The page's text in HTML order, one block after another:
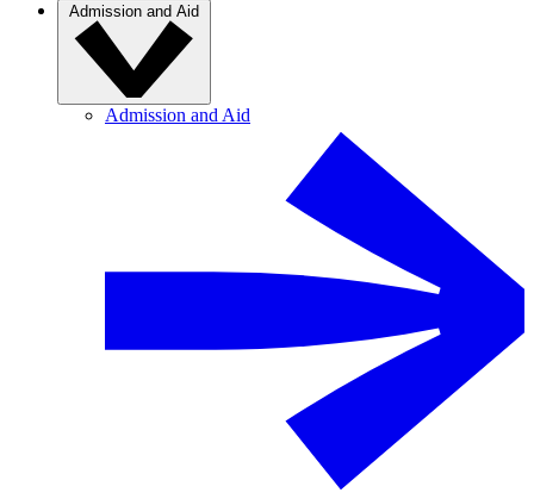
Admission and Aid
Admission and Aid